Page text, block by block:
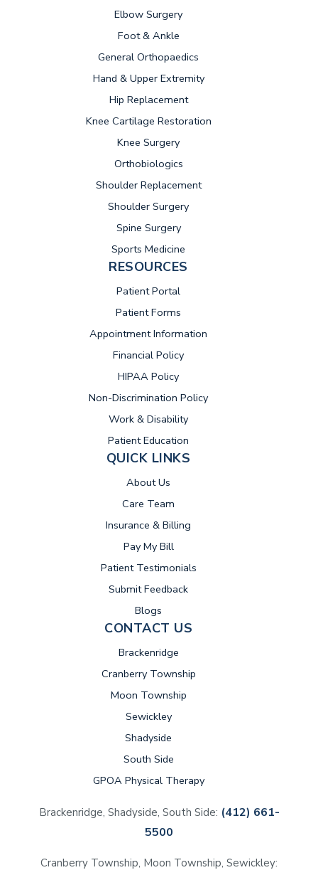
Elbow Surgery
Foot & Ankle
General Orthopaedics
Hand & Upper Extremity
Hip Replacement
Knee Cartilage Restoration
Knee Surgery
Orthobiologics
Shoulder Replacement
Shoulder Surgery
Spine Surgery
Sports Medicine
RESOURCES
Patient Portal(opens in new tab)
Patient Forms
Appointment Information
Financial Policy
HIPAA Policy
Non-Discrimination Policy
Work & Disability
Patient Education
QUICK LINKS
About Us
Care Team
Insurance & Billing
Pay My Bill(opens in new tab)
Patient Testimonials
Submit Feedback
Blogs
CONTACT US
Brackenridge
Cranberry Township
Moon Township
Sewickley
Shadyside
South Side
GPOA Physical Therapy
Brackenridge, Shadyside, South Side: (412) 661-
5500
Cranberry Township, Moon Township, Sewickley: